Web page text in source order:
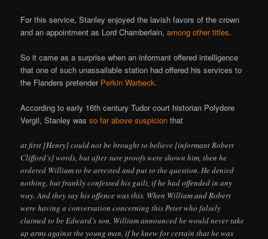
For this service, Stanley enjoyed the lavish favors of the crown
and an appointment as Lord Chamberlain,among other titles.
So it came as a surprise when an informant offered intelligence
that one of such unassailable station had offered his services to
the Flanders pretender Perkin Warbeck.
According to early 16th century Tudor court historian Polydore
Vergil, Stanley wasso far above suspicion that
at first [Henry] could not be brought to believe [informant Robert
Clifford’s] words, but after sure proofs were shown him, then he
ordered William to be arrested and put to the question. He denied
nothing, but frankly confessed his guilt, if he had offended in any
way. And they say his offence was this. When William and Robert
were having a conversation concerning this Peter who falsely
claimed to be Edward’s son, William announced he would never take
up arms against the young man, if he knew for certain that he was